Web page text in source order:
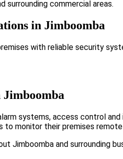
surrounding commercial areas.
in Jimboomba
with reliable security
systems, access control
monitor their premises
Jimboomba and surrounding